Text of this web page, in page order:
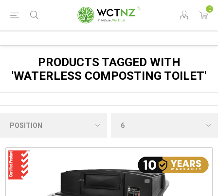
0
PRODUCTS TAGGED WITH
'WATERLESS COMPOSTING TOILET'